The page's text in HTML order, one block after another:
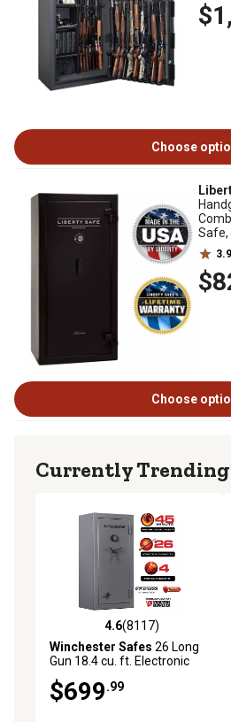
Choose
Safe,
3.9
Choose
Currently Trending
4.6 out of 5 stars with 8117
4.6(8117)
Winchester Safes 26 Long
Gun 18.4 cu. ft. Electronic
Rating, Slate
$699.99